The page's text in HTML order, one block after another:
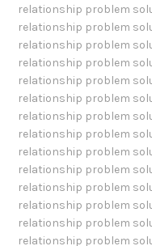
relationship problem
relationship problem
relationship problem
relationship problem
relationship problem
relationship problem
relationship problem
relationship problem
relationship problem
relationship problem
relationship problem
relationship problem
relationship problem
relationship problem